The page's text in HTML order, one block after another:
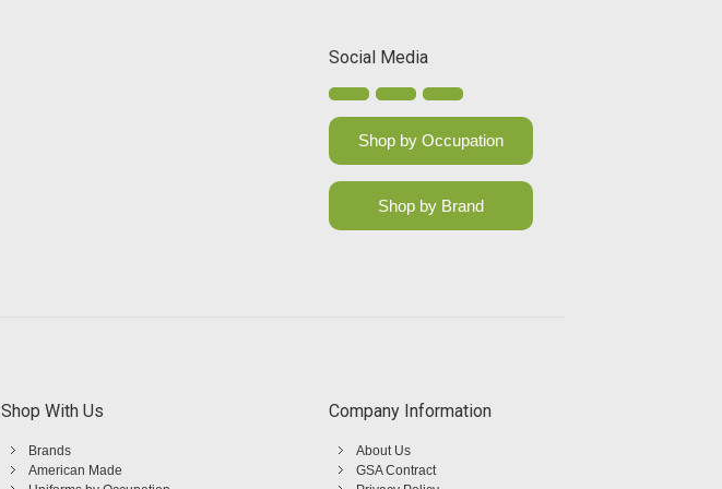
Social Media
Shop by Occupation
Shop by Brand
Shop With Us
Brands
American Made
Company Information
About Us
GSA Contract